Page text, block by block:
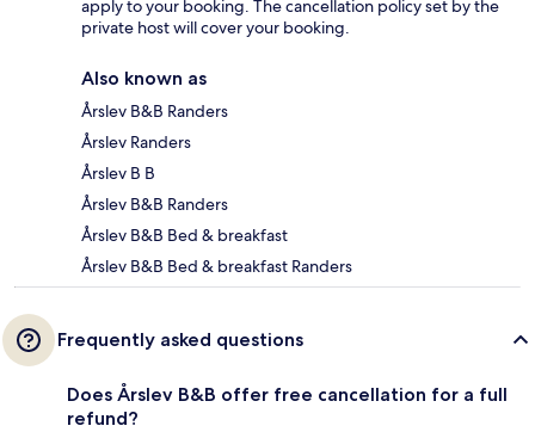
apply to your booking. The cancellation policy set by the
private host will cover your booking.
Also known as
Årslev B&B Randers
Årslev Randers
Årslev B B
Årslev B&B Randers
Årslev B&B Bed & breakfast
Årslev B&B Bed & breakfast Randers
Frequently asked questions
Does Årslev B&B offer free cancellation for a full
refund?